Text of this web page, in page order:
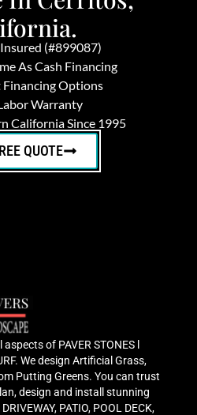
(#899087)
As Cash Financing
Options
Warranty
California Since 1995
QUOTE
of PAVER STONES l
We design Artificial Grass,
Putting Greens. You can trust
design and install stunning
PATIO, POOL DECK,